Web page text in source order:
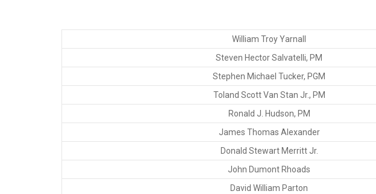
William Troy Yarnall
Steven Hector Salvatelli, PM
Stephen Michael Tucker, PGM
Toland Scott Van Stan Jr., PM
Ronald J. Hudson, PM
James Thomas Alexander
Donald Stewart Merritt Jr.
John Dumont Rhoads
David William Parton